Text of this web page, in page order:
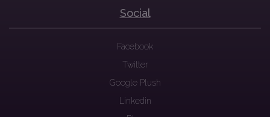
Social
Facebook
Twitter
Google Plush
Linkedin